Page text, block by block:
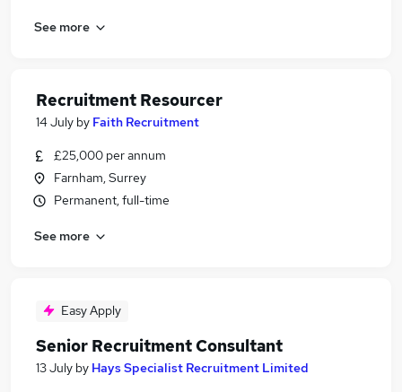
See more
Recruitment Resourcer
14 July by Faith Recruitment
£25,000 per annum
Farnham, Surrey
Permanent, full-time
See more
Easy Apply
Senior Recruitment Consultant
13 July by Hays Specialist Recruitment Limited